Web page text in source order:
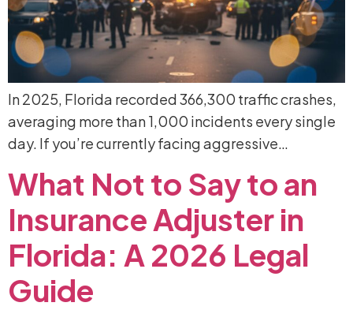
In 2025, Florida recorded 366,300 traffic crashes,
averaging more than 1,000 incidents every single
day. If you’re currently facing aggressive…
What Not to Saytoan
InsuranceAdjusterin
Florida: A 2026 Legal
Guide